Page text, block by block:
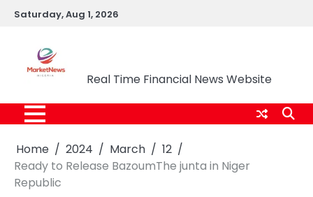
SkipSaturday, Aug 1, 2026
Real Time Financial News Website
Home 2024 March
12
Ready to Release BazoumThe junta in Niger
Republic